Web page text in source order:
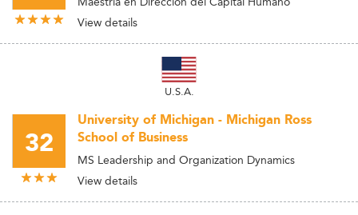
View details
U.S.A.
32
University of Michigan - Michigan Ross
School of Business
MS Leadership and Organization Dynamics
View details